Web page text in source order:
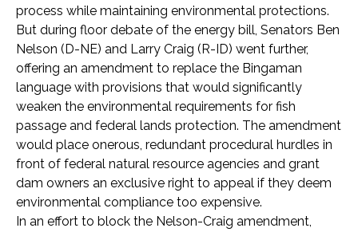
process while maintaining environmental protections.
But during floor debate of the energy bill, Senators Ben
Nelson (D-NE) and Larry Craig (R-ID) went further,
offering an amendment to replace the Bingaman
language with provisions that would significantly
weaken the environmental requirements for fish
passage and federal lands protection. The amendment
would place onerous, redundant procedural hurdles in
front of federal natural resource agencies and grant
dam owners an exclusive right to appeal if they deem
environmental compliance too expensive.
In an effort to block the Nelson-Craig amendment,